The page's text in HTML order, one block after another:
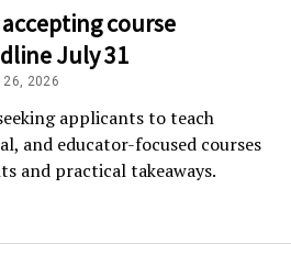
course
July 31
26, 2026
applicants to teach
and educator-focused courses
and practical takeaways.